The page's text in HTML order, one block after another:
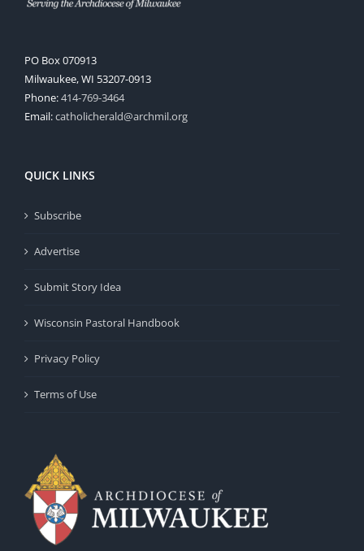
PO Box 070913
Milwaukee, WI 53207-0913
Phone:414-769-3464
Email:catholicherald@archmil.org
QUICK LINKS
Subscribe
Advertise
Submit Story Idea
Wisconsin Pastoral Handbook
Privacy Policy
Terms of Use